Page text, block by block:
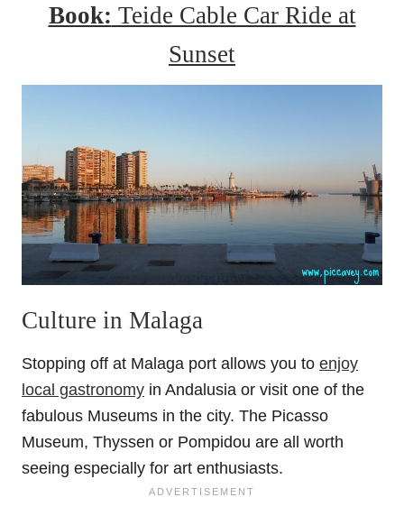
Book: Teide Cable Car Ride at
Sunset
Culture in Malaga
Stopping off at Malaga port allows you to enjoy
local gastronomy in Andalusia or visit one of the
fabulous Museums in the city. The Picasso
Museum, Thyssen or Pompidou are all worth
seeing especially for art enthusiasts.